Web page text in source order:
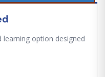
learning option designed